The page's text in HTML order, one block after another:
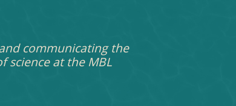
communicating the
science at the MBL